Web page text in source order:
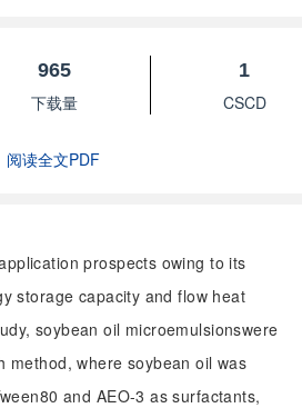
965
下载量
1
CSCD
阅读全文PDF
prospects owing to its
storage capacity and flow heat
soybean oil microemulsionswere
method, where soybean oil was
and AEO-3 as surfactants,